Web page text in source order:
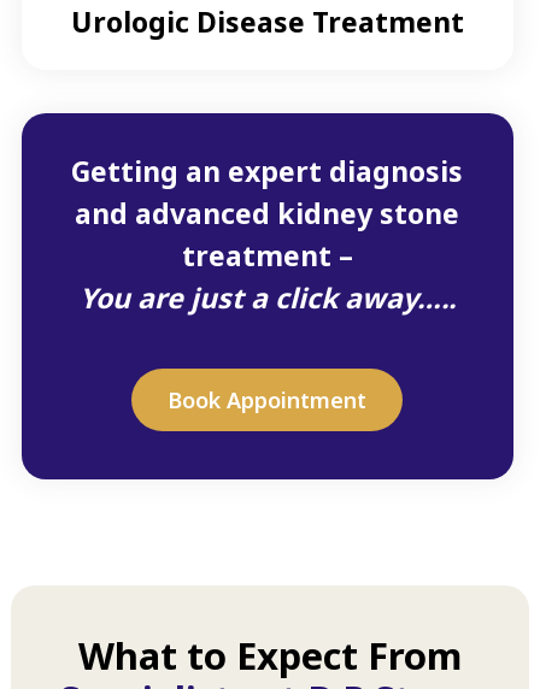
Urologic Disease Treatment
Getting an expert diagnosis
and advanced kidney stone
treatment –
You are just a click away…..
Book Appointment
What to Expect From